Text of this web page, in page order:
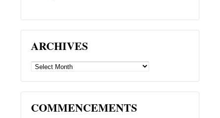
ARCHIVES
ARCHIVES
COMMENCEMENTS